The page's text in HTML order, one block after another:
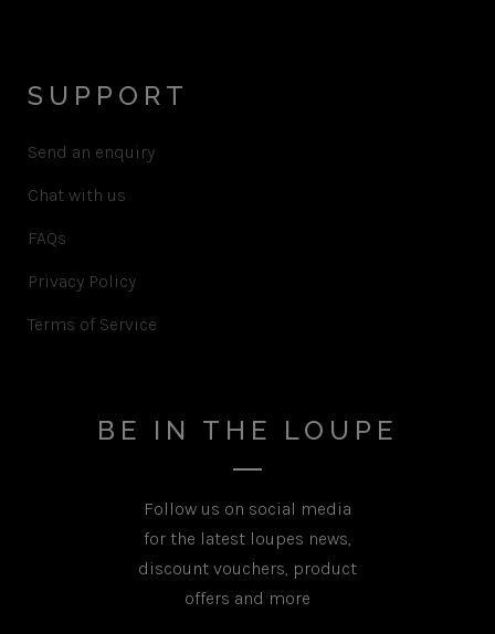
SUPPORT
Send an enquiry
Chat with us
FAQs
Privacy Policy
Terms of Service
BE IN THE LOUPE
Follow us on social media
for the latest loupes news,
discount vouchers, product
offers and more